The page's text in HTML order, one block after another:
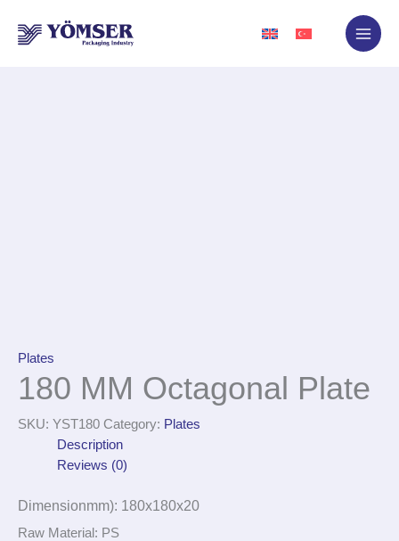
content
Plates
180 MM Octagonal Plate
SKU: YST180 Category: Plates
Description
Reviews (0)
Dimensionmm): 180x180x20
Raw Material: PS